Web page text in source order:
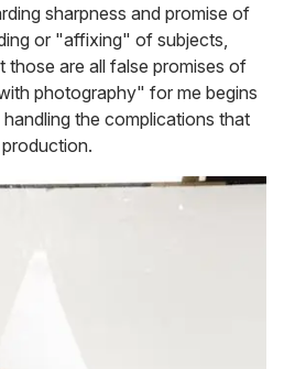
sharpness and promise of
or "affixing" of subjects,
those are all false promises of
photography" for me begins
the complications that